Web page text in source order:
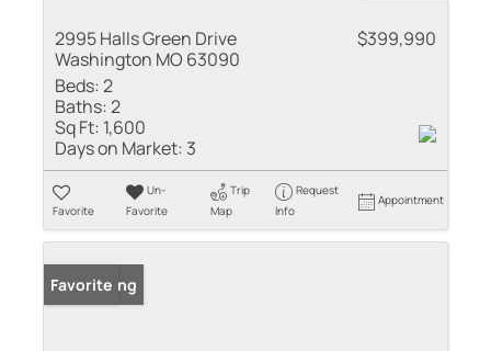
2995 Halls Green Drive
Washington MO 63090
$399,990
Beds:2
Baths:2
Sq Ft: 1,600
Days on Market: 3
Favorite
Un-
Favorite
Trip
Map
Request
Info
Appointment
New Listing
Favorite